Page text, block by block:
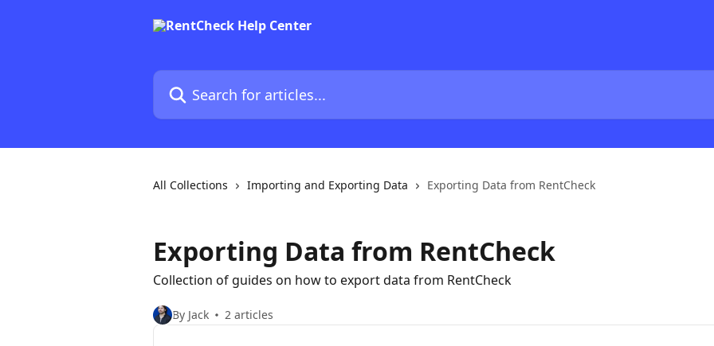
Search for articles...
All Collections Importing and Exporting Data Exporting Data from RentCheck
Exporting Data from RentCheck
Collection of guides on how to export data from RentCheck
By Jack 2 articles